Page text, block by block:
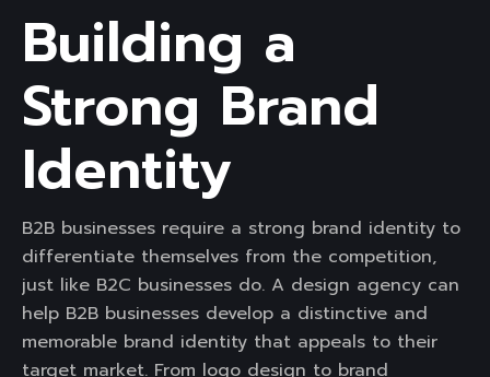
Building a
Strong Brand
Identity
B2B businesses require a strong brand identity to
differentiate themselves from the competition,
just like B2C businesses do. A design agency can
help B2B businesses develop a distinctive and
memorable brand identity that appeals to their
target market. From logo design to brand